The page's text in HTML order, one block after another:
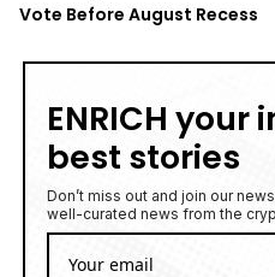
Vote Before August Recess
ENRICH
best stories
Don’t miss out and join our
well-curated news from the